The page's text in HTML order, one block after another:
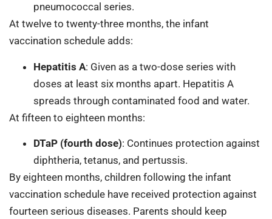
pneumococcal series.
At twelve to twenty-three months, the infant
vaccination schedule adds:
Hepatitis A: Given as a two-dose series with
doses at least six months apart. Hepatitis A
spreads through contaminated food and water.
At fifteen to eighteen months:
DTaP (fourth dose): Continues protection against
diphtheria, tetanus, and pertussis.
By eighteen months, children following the infant
vaccination schedule have received protection against
fourteen serious diseases. Parents should keep